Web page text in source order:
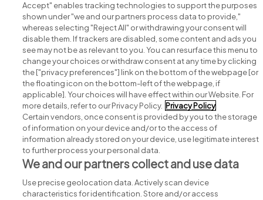
Search for jobs
Post a job
Advice centre
Executive jobs
Part of group.
Accept" enables tracking technologies to support the purposes
shown under "we and our partners process data to provide,"
whereas selecting "Reject All" or withdrawing your consent will
disable them. If trackers are disabled, some content and ads you
see may not be as relevant to you. You can resurface this menu to
change your choices or withdraw consent at any time by clicking
the ["privacy preferences"] link on the bottom of the webpage [or
the floating icon on the bottom-left of the webpage, if
applicable]. Your choices will have effect within our Website. For
more details, refer to our Privacy Policy. Privacy Policy
Certain vendors, once consent is provided by you to the storage
of information on your device and/or to the access of
information already stored on your device, use legitimate interest
to further process your personal data.
We and our partners collect and use data
Use precise geolocation data. Actively scan device
characteristics for identification. Store and/or access